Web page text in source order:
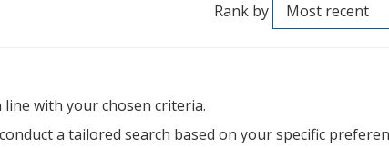
Rank by
with your chosen criteria.
a tailored search based on your specific